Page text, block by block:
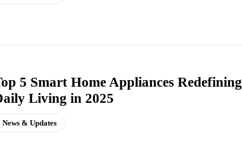
5 Smart Home Appliances Redefining
Living in 2025
News & Updates